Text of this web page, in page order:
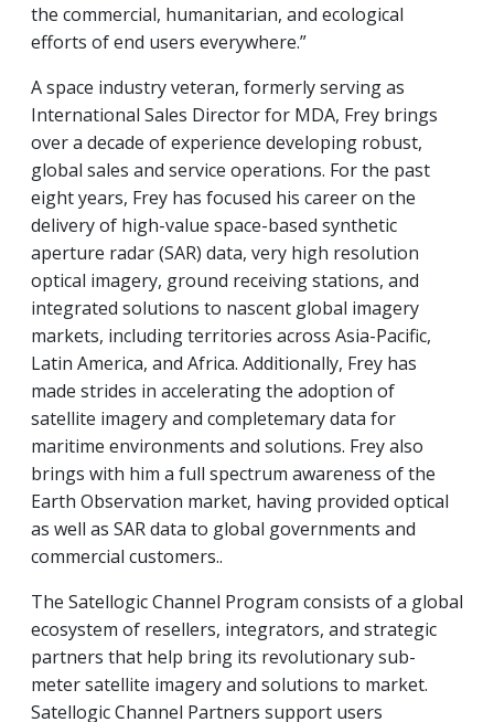
the commercial, humanitarian, and ecological
efforts of end users everywhere.”
A space industry veteran, formerly serving as
International Sales Director for MDA, Frey brings
over a decade of experience developing robust,
global sales and service operations. For the past
eight years, Frey has focused his career on the
delivery of high-value space-based synthetic
aperture radar (SAR) data, very high resolution
optical imagery, ground receiving stations, and
integrated solutions to nascent global imagery
markets, including territories across Asia-Pacific,
Latin America, and Africa. Additionally, Frey has
made strides in accelerating the adoption of
satellite imagery and completemary data for
maritime environments and solutions. Frey also
brings with him a full spectrum awareness of the
Earth Observation market, having provided optical
as well as SAR data to global governments and
commercial customers..
The Satellogic Channel Program consists of a global
ecosystem of resellers, integrators, and strategic
partners that help bring its revolutionary sub-
meter satellite imagery and solutions to market.
Satellogic Channel Partners support users